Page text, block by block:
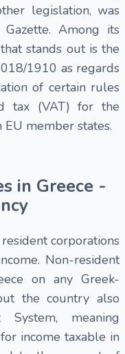
legislation, was
Among its
stands out is the
1910 as regards
of certain rules
tax (VAT) for the
member states.
in Greece -
corporations
Non-resident
on any Greek-
the country also
meaning
income taxable in